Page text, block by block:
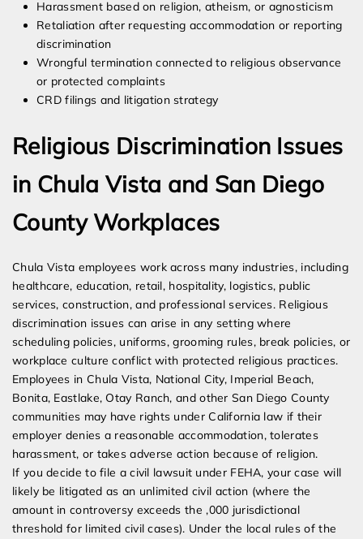
Harassment based on religion, atheism, or agnosticism
Retaliation after requesting accommodation or reporting
discrimination
Wrongful termination connected to religious observance
or protected complaints
CRD filings and litigation strategy
Religious Discrimination Issues
in Chula Vista and San Diego
County Workplaces
Chula Vista employees work across many industries, including
healthcare, education, retail, hospitality, logistics, public
services, construction, and professional services. Religious
discrimination issues can arise in any setting where
scheduling policies, uniforms, grooming rules, break policies, or
workplace culture conflict with protected religious practices.
Employees in Chula Vista, National City, Imperial Beach,
Bonita, Eastlake, Otay Ranch, and other San Diego County
communities may have rights under California law if their
employer denies a reasonable accommodation, tolerates
harassment, or takes adverse action because of religion.
If you decide to file a civil lawsuit under FEHA, your case will
likely be litigated as an unlimited civil action (where the
amount in controversy exceeds the ,000 jurisdictional
threshold for limited civil cases). Under the local rules of the